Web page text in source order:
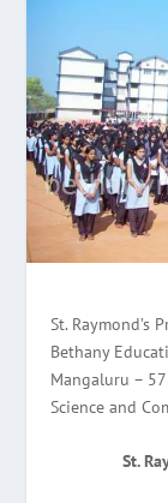
St. Raymond’s
Bethany
Mangaluru –
Science and
St.